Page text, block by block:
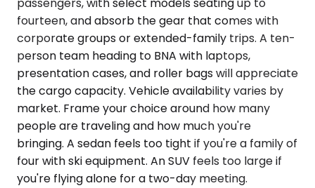
passengers, with select models seating up to
fourteen, and absorb the gear that comes with
corporate groups or extended-family trips. A ten-
person team heading to BNA with laptops,
presentation cases, and roller bags will appreciate
the cargo capacity. Vehicle availability varies by
market. Frame your choice around how many
people are traveling and how much you're
bringing. A sedan feels too tight if you're a family of
four with ski equipment. An SUV feels too large if
you're flying alone for a two-day meeting.